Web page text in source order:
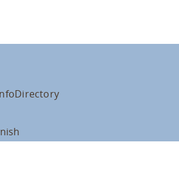
Directory